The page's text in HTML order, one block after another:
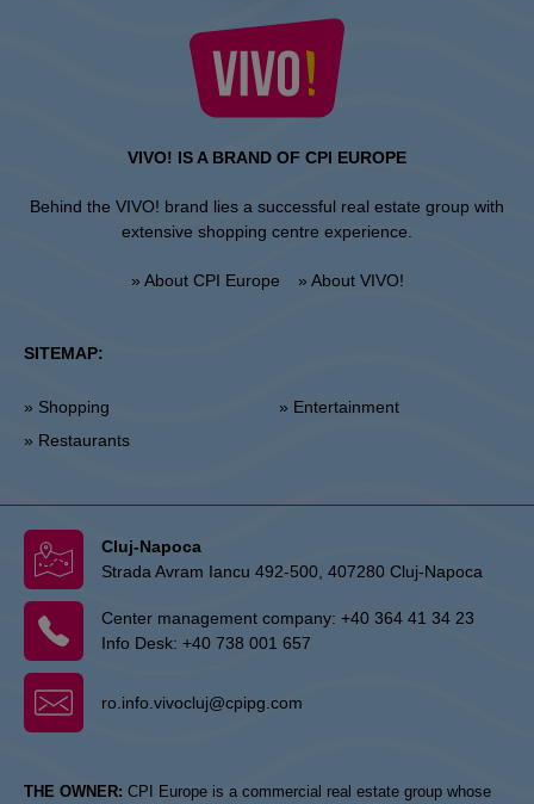
VIVO! IS A BRAND OF CPI EUROPE
Behind the VIVO! brand lies a successful real estate group with
extensive shopping centre experience.
» About CPI Europe » About VIVO!
SITEMAP:
» Shopping
» Restaurants
» Entertainment
Cluj-Napoca
Strada Avram Iancu 492-500, 407280 Cluj-Napoca
Center management company: +40 364 41 34 23
Info Desk: +40 738 001 657
ro.info.vivocluj@cpipg.com
THE OWNER: CPI Europe is a commercial real estate group whose